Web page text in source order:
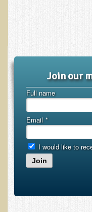
Kedem Sephorris
Kedem Mazor
Kedem Maccabim
Bioactive Plant
Services
Infrared Sauna
Join our
Full name
Email *
I would like to
Join